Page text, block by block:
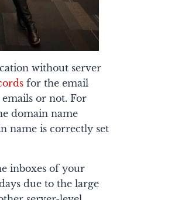
without server
for the email
or not. For
domain name
name is correctly set
inboxes of your
due to the large